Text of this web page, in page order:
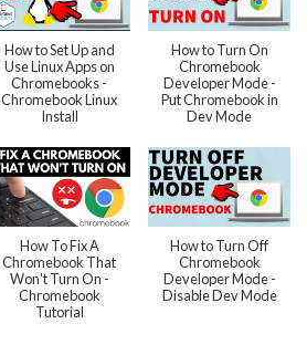
How to Set Up and
Use Linux Apps on
Chromebooks -
Chromebook Linux
Install
How to Turn On
Chromebook
Developer Mode -
Put Chromebook in
Dev Mode
How To Fix A
Chromebook That
Won't Turn On -
Chromebook
Tutorial
How to Turn Off
Chromebook
Developer Mode -
Disable Dev Mode